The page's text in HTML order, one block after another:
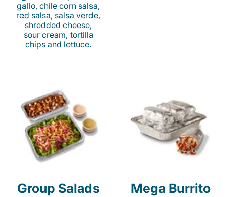
gallo, chile corn salsa,
red salsa, salsa verde,
shredded cheese,
sour cream, tortilla
chips and lettuce.
Group Salads
Mega Burrito